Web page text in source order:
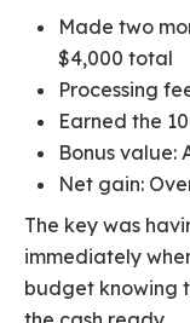
Made two
$4,000 total
Processing
Earned the
Bonus value:
Net gain:
The key was
immediately
budget knowing